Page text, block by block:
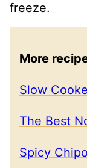
freeze.
More
Slow
The Best
Spicy